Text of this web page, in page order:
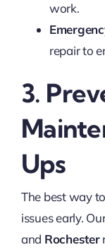
work.
repair to
3.
Ups
The best way
issues early.
and Rochester